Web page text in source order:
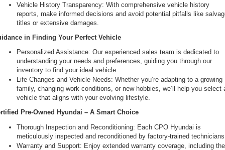
Vehicle History Transparency: With comprehensive vehicle history
reports, make informed decisions and avoid potential pitfalls like
titles or extensive damages.
in Finding Your Perfect Vehicle
Personalized Assistance: Our experienced sales team is dedicated to
understanding your needs and preferences, guiding you through our
inventory to find your ideal vehicle.
Life Changes and Vehicle Needs: Whether you’re adapting to a growing
family, changing work conditions, or new hobbies, we’ll help you select
vehicle that aligns with your evolving lifestyle.
Pre-Owned Hyundai – A Smart Choice
Thorough Inspection and Reconditioning: Each CPO Hyundai is
meticulously inspected and reconditioned by factory-trained
Warranty and Support: Enjoy extended warranty coverage, including the